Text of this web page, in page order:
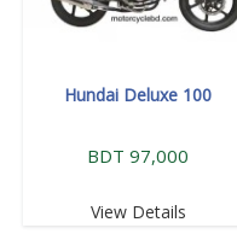
Hundai Deluxe 100
BDT 97,000
View Details